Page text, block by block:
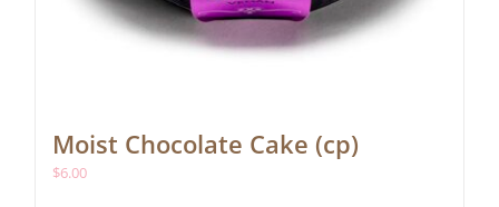
Moist Chocolate Cake (cp)
$6.00